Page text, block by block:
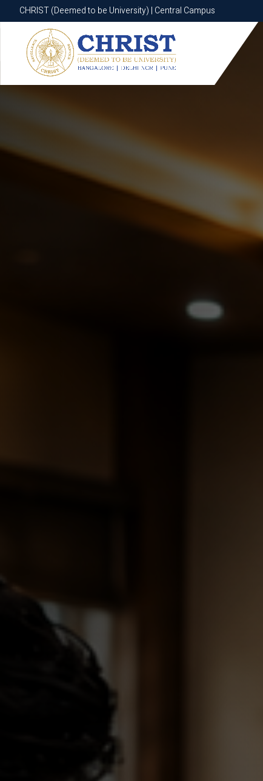
CHRIST (Deemed to be University) | Central Campus
CHRIST (Deemed to be University) | Central Campus
Know More Apply Now Apply Now